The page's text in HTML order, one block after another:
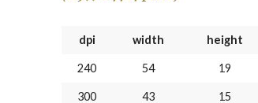
dpi width height
240 54 19
300 43 15